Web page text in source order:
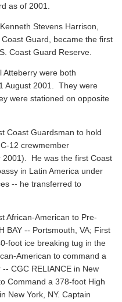
as of 2001.
Stevens Harrison,
Guard, became the first
Coast Guard Reserve.
Atteberry were both
August 2001. They were
were stationed on opposite
Coast Guardsman to hold
12 crewmember
2001). He was the first Coast
in Latin America under
-- he transferred to
African-American to Pre-
BAY -- Portsmouth, VA; First
foot ice breaking tug in the
American to command a
CGC RELIANCE in New
Command a 378-foot High
New York, NY. Captain